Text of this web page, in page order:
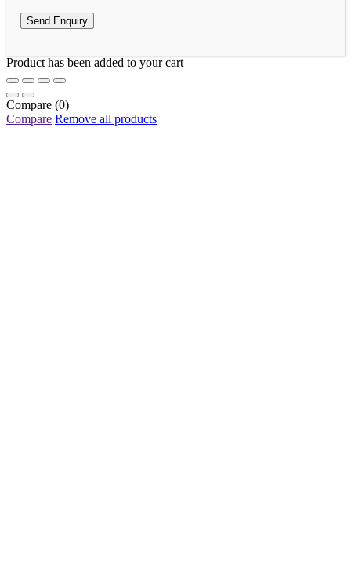
Product has been added to your cart
Compare (0)
Compare Remove all products